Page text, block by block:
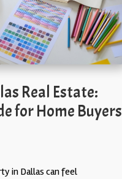
Real Estate:
for Home Buyers
in Dallas can feel